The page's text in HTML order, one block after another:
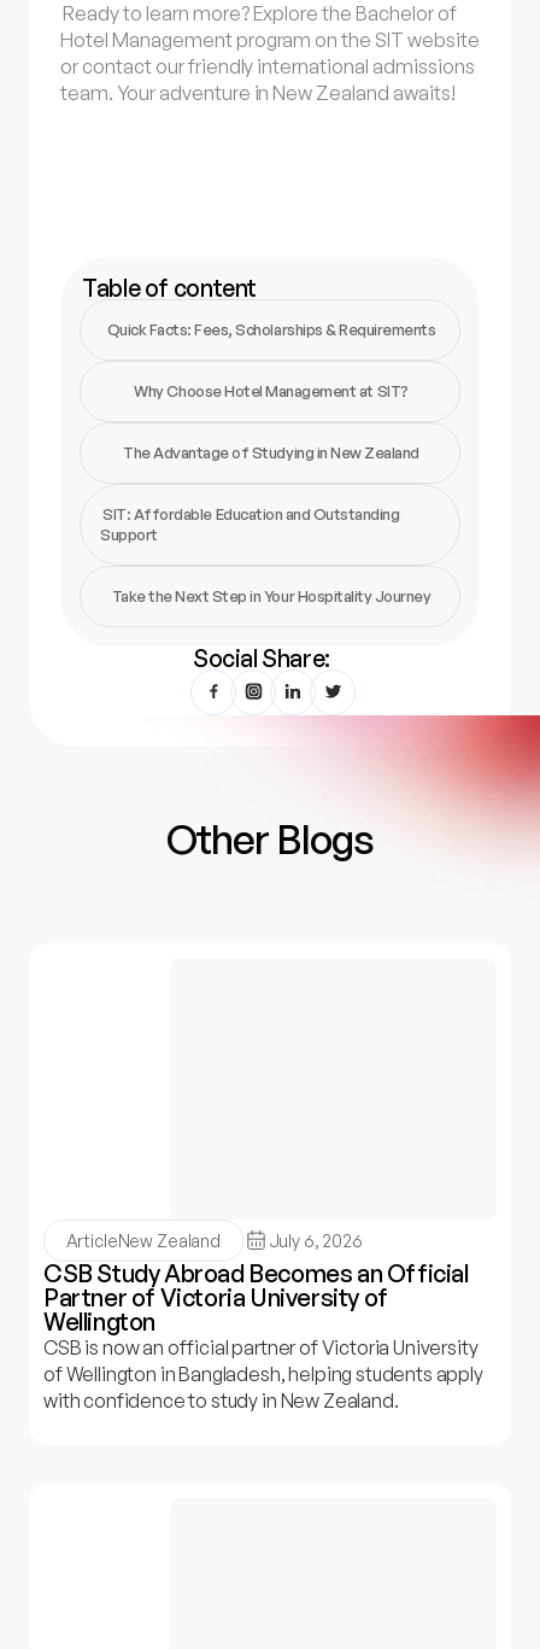
Ready to learn more? Explore the Bachelor of
Hotel Management program on the SIT website
or contact our friendly international admissions
team. Your adventure in New Zealand awaits!
Table of content
Quick Facts: Fees, Scholarships & Requirements
Why Choose Hotel Management at SIT?
The Advantage of Studying in New Zealand
SIT: Affordable Education and Outstanding
Support
Take the Next Step in Your Hospitality Journey
Social Share:
Other Blogs
ArticleNew Zealand July 6, 2026
CSB Study Abroad Becomes an Official
Partner of Victoria University of
Wellington
CSB is now an official partner of Victoria University
of Wellington in Bangladesh, helping students apply
with confidence to study in New Zealand.